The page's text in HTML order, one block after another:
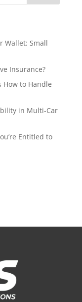
Wallet: Small
Insurance?
How to Handle
in Multi-Car
Entitled to